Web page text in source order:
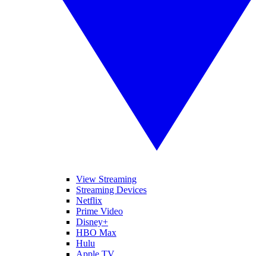
View Streaming
Streaming Devices
Netflix
Prime Video
Disney+
HBO Max
Hulu
Apple TV